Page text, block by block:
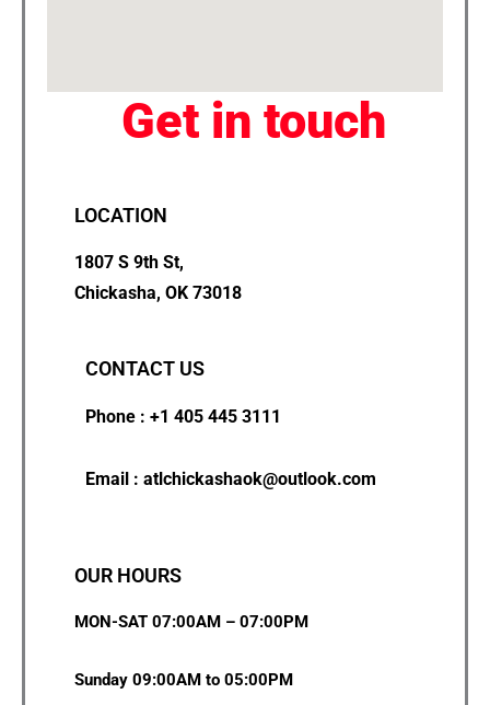
Get in touch
LOCATION
1807 S 9th St,
Chickasha, OK 73018
CONTACT US
Phone : +1 405 445 3111
Email : atlchickashaok@outlook.com
OUR HOURS
MON-SAT 07:00AM – 07:00PM
Sunday 09:00AM to 05:00PM